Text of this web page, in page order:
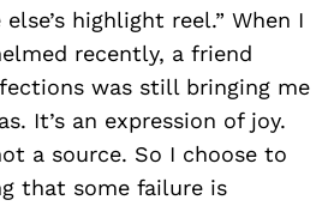
highlight reel.” When I
recently, a friend
was still bringing me
It’s an expression of joy.
a source. So I choose to
that some failure is